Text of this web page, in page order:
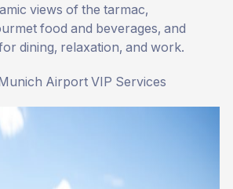
views of the tarmac,
food and beverages, and
dining, relaxation, and work.
Airport VIP Services